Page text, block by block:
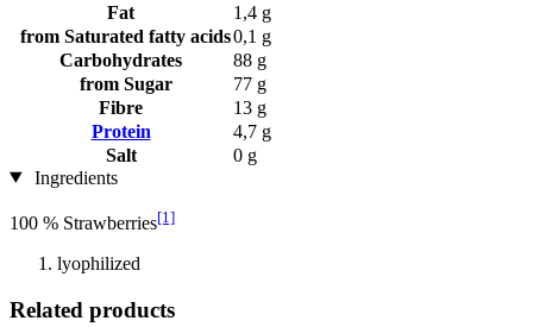
Fat
1,4 g
from Saturated fatty acids0,1 g
Carbohydrates
88 g
from Sugar
77 g
Fibre
13 g
Protein
4,7 g
Salt
0 g
Ingredients
100 % Strawberries[1]
lyophilized
Related products